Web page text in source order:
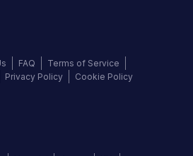
FAQ
Terms of Service
Privacy Policy Cookie Policy